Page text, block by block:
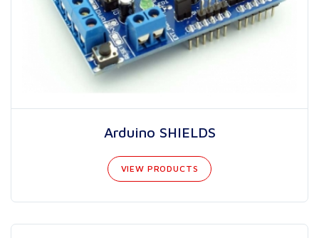
Arduino SHIELDS
VIEW PRODUCTS